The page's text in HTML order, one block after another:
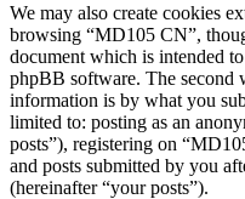
We may also create cookies
browsing “MD105 CN”,
document which is intended
phpBB software. The
information is by what you
limited to: posting as an
posts”), registering on
and posts submitted by you
(hereinafter “your posts”).